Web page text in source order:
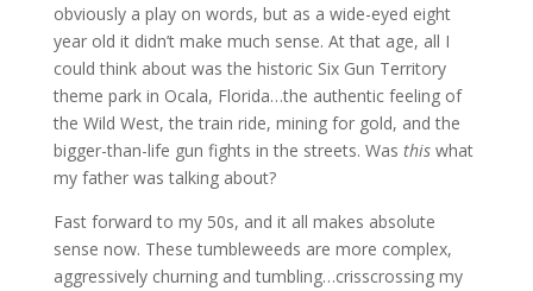
obviously a play on words, but as a wide-eyed eight
year old it didn’t make much sense. At that age, all I
could think about was the historic Six Gun Territory
theme park in Ocala, Florida…the authentic feeling of
the Wild West, the train ride, mining for gold, and the
bigger-than-life gun fights in the streets. Was thiswhat
my father was talking about?
Fast forward to my 50s, and it all makes absolute
sense now. These tumbleweeds are more complex,
aggressively churning and tumbling…crisscrossing my